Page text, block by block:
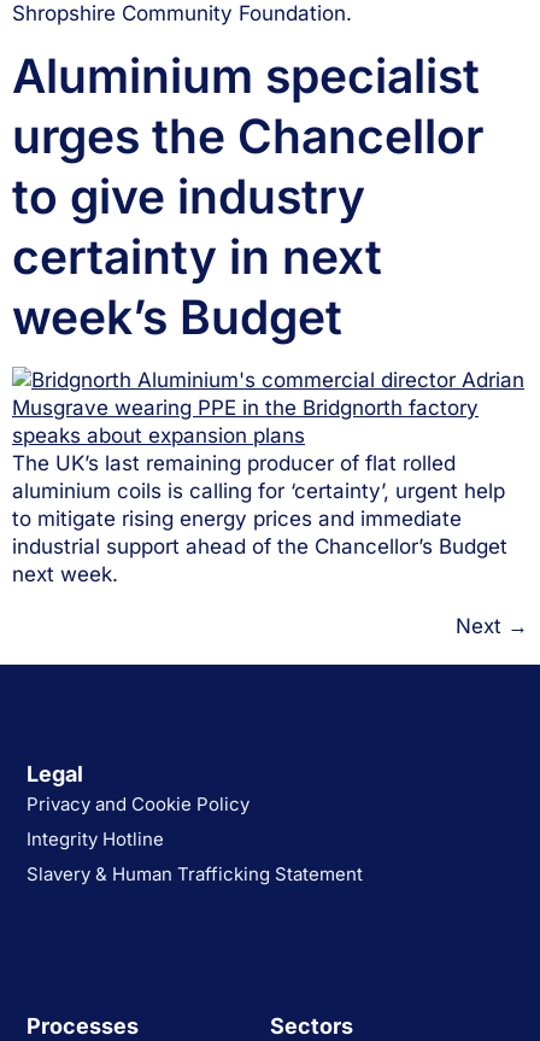
Shropshire Community Foundation.
Aluminium specialist
urges the Chancellor
to give industry
certainty in next
week’s Budget
The UK’s last remaining producer of flat rolled
aluminium coils is calling for ‘certainty’, urgent help
to mitigate rising energy prices and immediate
industrial support ahead of the Chancellor’s Budget
next week.
Next →
Sectors
Processes
Legal
Privacy and Cookie Policy
Integrity Hotline
Slavery & Human Trafficking Statement